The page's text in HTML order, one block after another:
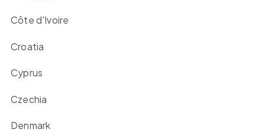
Côte d'Ivoire
Croatia
Cyprus
Czechia
Denmark